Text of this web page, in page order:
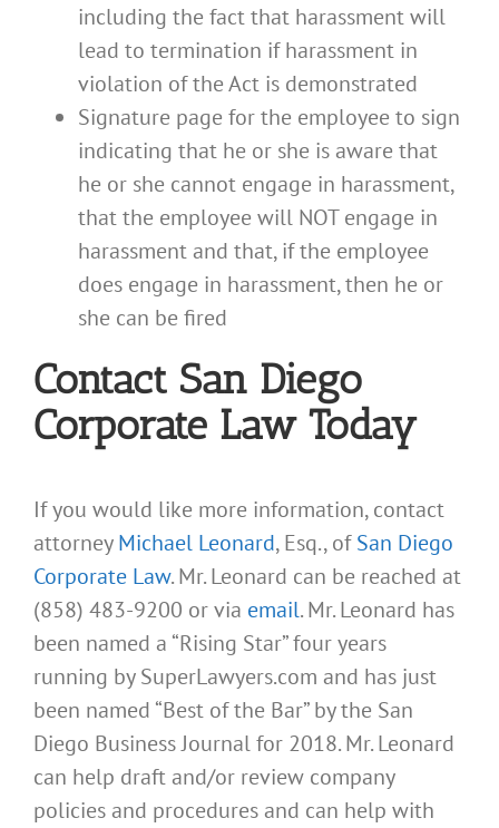
including the fact that harassment will
lead to termination if harassment in
violation of the Act is demonstrated
Signature page for the employee to sign
indicating that he or she is aware that
he or she cannot engage in harassment,
that the employee will NOT engage in
harassment and that, if the employee
does engage in harassment, then he or
she can be fired
Contact San Diego
Corporate Law Today
If you would like more information, contact
attorneyMichael Leonard, Esq., ofSan Diego
Corporate Law. Mr. Leonard can be reached at
(858) 483-9200 or via email. Mr. Leonard has
been named a “Rising Star” four years
running by SuperLawyers.com and has just
been named “Best of the Bar” by the San
Diego Business Journal for 2018. Mr. Leonard
can help draft and/or review company
policies and procedures and can help with